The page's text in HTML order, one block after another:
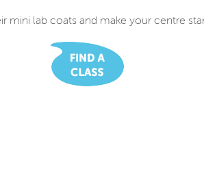
lab coats and make your centre